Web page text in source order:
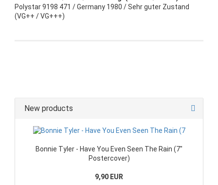
Polystar 9198 471 / Germany 1980 / Sehr guter Zustand
(VG++ / VG+++)
New products
Bonnie Tyler - Have You Even Seen The Rain (7"
Postercover)
9,90 EUR